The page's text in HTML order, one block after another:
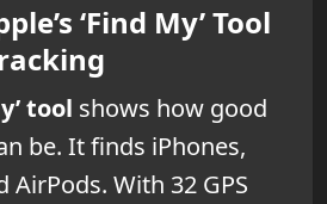
‘Find My’ Tool
tool shows how good
be. It finds iPhones,
AirPods. With 32 GPS